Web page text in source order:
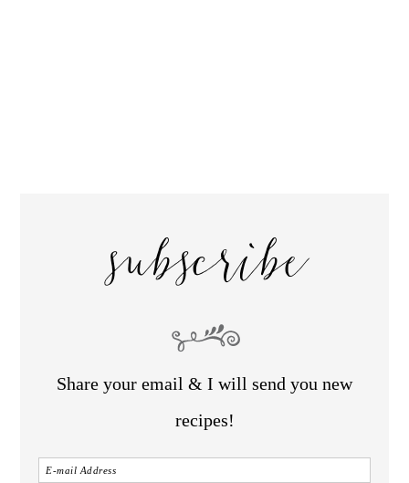
subscribe
Share your email & I will send you new
recipes!